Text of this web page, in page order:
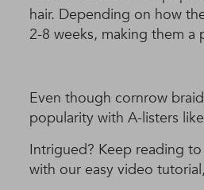
hair. Depending on how
2-8 weeks, making them a
Even though cornrow
popularity with A-listers like
Intrigued? Keep reading
with our easy video